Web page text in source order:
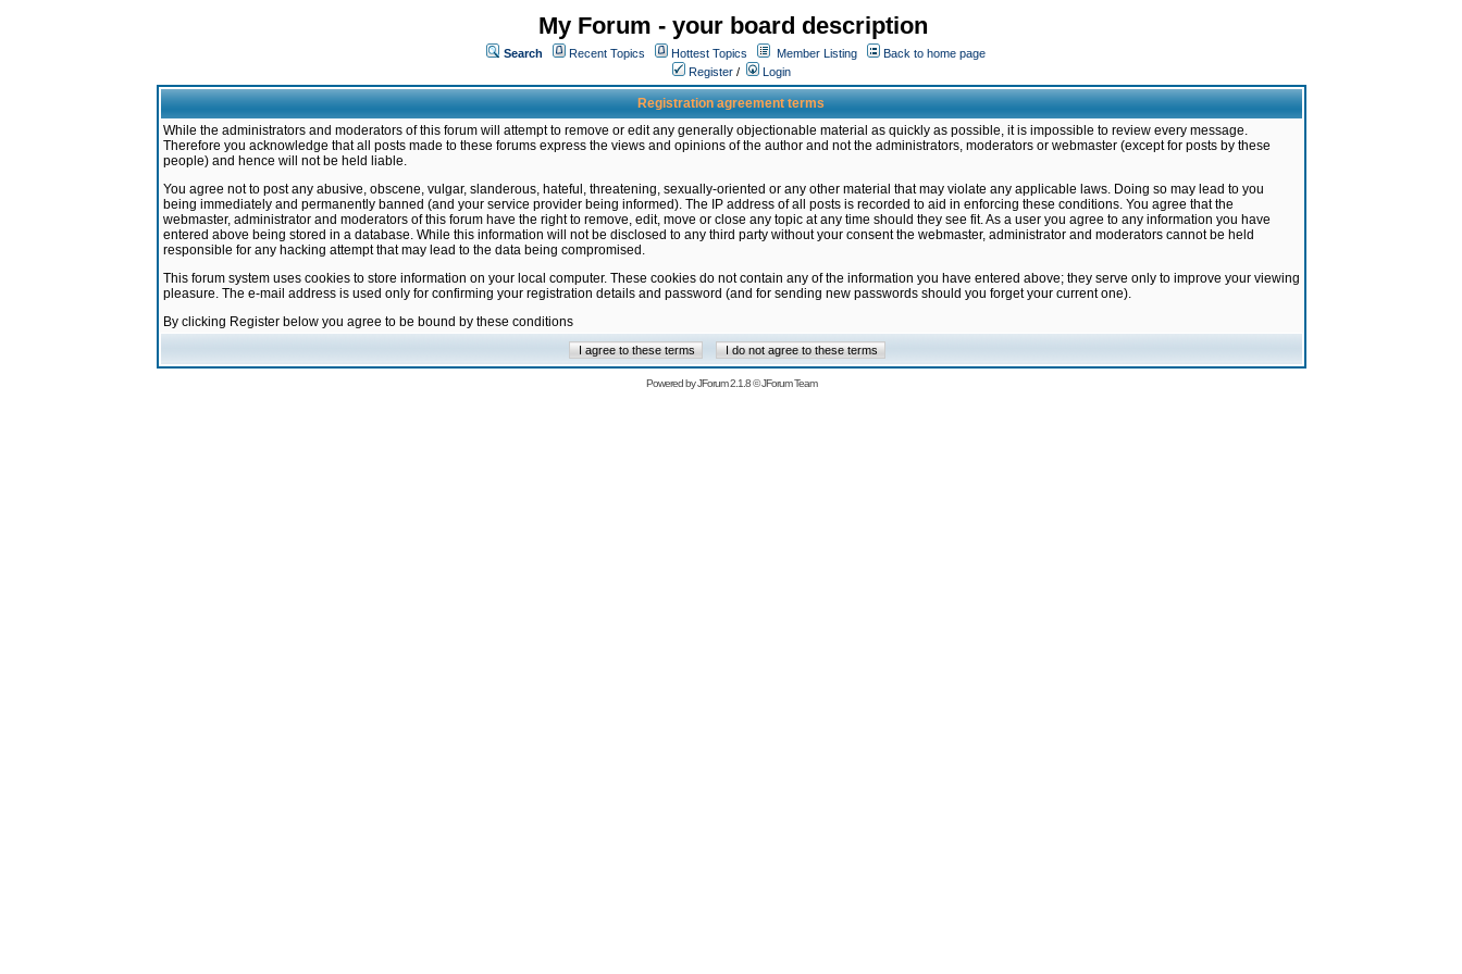
My Forum - your board description
Search Recent Topics Hottest Topics Member Listing
Back to home page
Register / Login
Registration agreement terms
While the administrators and moderators of this forum will attempt to remove or edit any generally objectionable material as quickly as possible, it is impossible to review every message.
Therefore you acknowledge that all posts made to these forums express the views and opinions of the author and not the administrators, moderators or webmaster (except for posts by these
people) and hence will not be held liable.
You agree not to post any abusive, obscene, vulgar, slanderous, hateful, threatening, sexually-oriented or any other material that may violate any applicable laws. Doing so may lead to you
being immediately and permanently banned (and your service provider being informed). The IP address of all posts is recorded to aid in enforcing these conditions. You agree that the
webmaster, administrator and moderators of this forum have the right to remove, edit, move or close any topic at any time should they see fit. As a user you agree to any information you have
entered above being stored in a database. While this information will not be disclosed to any third party without your consent the webmaster, administrator and moderators cannot be held
responsible for any hacking attempt that may lead to the data being compromised.
This forum system uses cookies to store information on your local computer. These cookies do not contain any of the information you have entered above; they serve only to improve your viewing
pleasure. The e-mail address is used only for confirming your registration details and password (and for sending new passwords should you forget your current one).
By clicking Register below you agree to be bound by these conditions
Powered byJForum 2.1.8©JForum Team